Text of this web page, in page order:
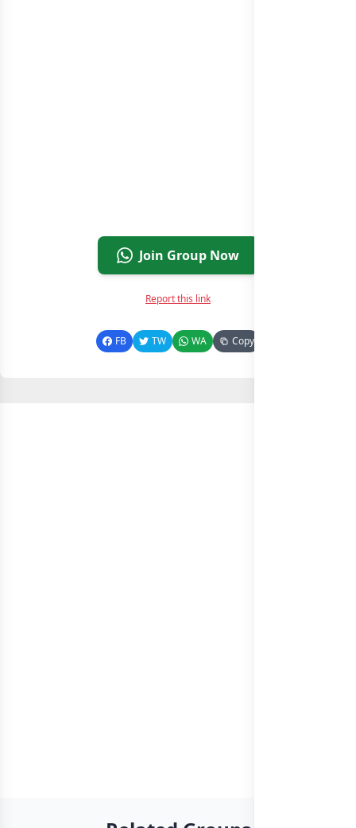
Join Group Now
Report this link
FB TW WA Copy